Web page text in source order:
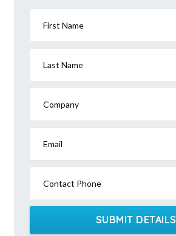
First Name
Last Name
Company
Email
Contact Phone
SUBMIT DETAILS